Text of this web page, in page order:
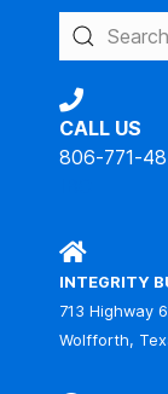
CALL US
806-771-
INTEGRITY
713 Highway
Wolfforth,